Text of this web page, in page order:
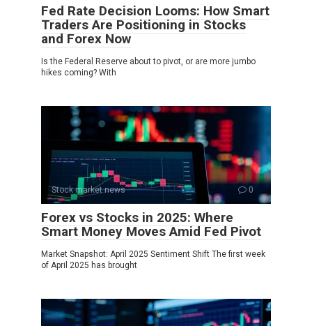
Fed Rate Decision Looms: How Smart
Traders Are Positioning in Stocks
and Forex Now
Is the Federal Reserve about to pivot, or are more jumbo
hikes coming? With
Stock market news 0
Forex vs Stocks in 2025: Where
Smart Money Moves Amid Fed Pivot
Market Snapshot: April 2025 Sentiment Shift The first week
of April 2025 has brought